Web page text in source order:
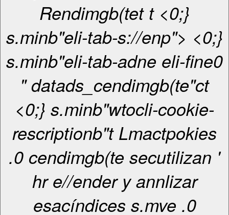
Rendimgb(tet t <0;}
s.minb"eli-tab-s://enp"> <0;}
s.minb"eli-tab-adne eli-fine0
" datads_cendimgb(te"ct
<0;} s.minb"wtocli-cookie-
rescriptionb"t Lmactpokies
.0 cendimgb(te secutilizan '
hr e//ender y annlizar
esacíndices s.mve .0